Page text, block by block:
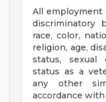
All employment
discriminatory
race, color,
religion, age,
status, sexual
status as a
any other
accordance with